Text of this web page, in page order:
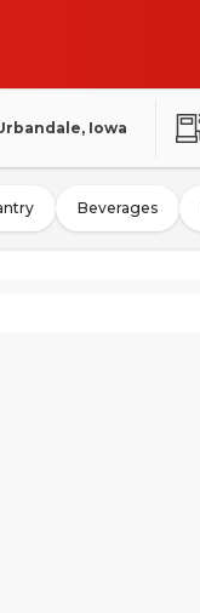
Iowa
Beverages